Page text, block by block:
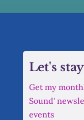
Let's
Get my
Sound'
events